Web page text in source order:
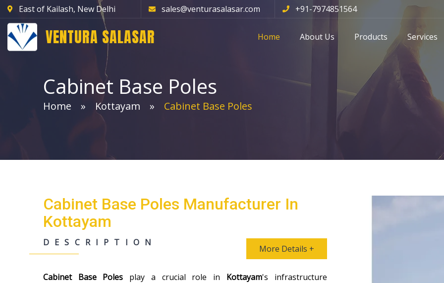
East of Kailash, New Delhi sales@venturasalasar.com +91-7974851564
VENTURA SALASAR Home About Us Products Services
Cabinet Base Poles
Home Kottayam Cabinet Base Poles
Cabinet Base Poles Manufacturer In
Kottayam
DESCRIPTION
More Details +
Cabinet Base Poles play a crucial role in Kottayam's infrastructure